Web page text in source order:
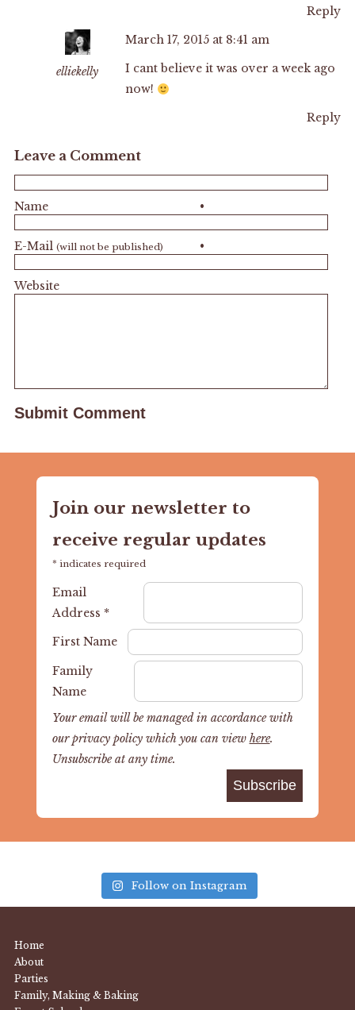
Reply
elliekelly
March 17, 2015 at 8:41 am
I cant believe it was over a week ago
now!
Reply
Leave a Comment
•
Name
•
E-Mail (will not be published)
Website
Join our newsletter to
receive regular updates
* indicates required
Email
Address *
First Name
Family
Name
Your email will be managed in accordance with
our privacy policy which you can view here.
Unsubscribe at any time.
Follow on Instagram
Home
About
Parties
Family, Making & Baking